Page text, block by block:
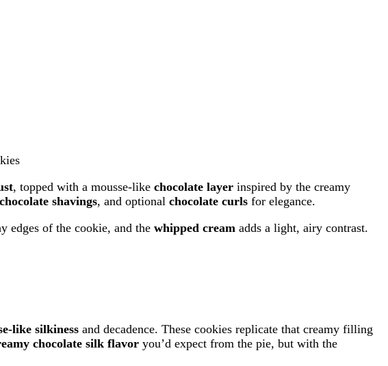
, topped with a mousse-like chocolate layer inspired by the creamy
chocolate shavings, and optional chocolate curls for elegance.
edges of the cookie, and the whipped cream adds a light, airy contrast.
like silkiness and decadence. These cookies replicate that creamy filling
chocolate silk flavor you’d expect from the pie, but with the